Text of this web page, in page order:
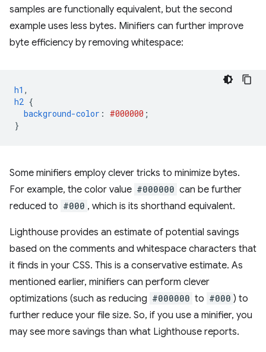
samples are functionally equivalent, but the second
example uses less bytes. Minifiers can further improve
byte efficiency by removing whitespace:
h1 ,
h2 {
background-color : #000000 ;
}
Some minifiers employ clever tricks to minimize bytes.
For example, the color value #000000 can be further
reduced to #000 , which is its shorthand equivalent.
Lighthouse provides an estimate of potential savings
based on the comments and whitespace characters that
it finds in your CSS. This is a conservative estimate. As
mentioned earlier, minifiers can perform clever
optimizations (such as reducing #000000 to #000 ) to
further reduce your file size. So, if you use a minifier, you
may see more savings than what Lighthouse reports.